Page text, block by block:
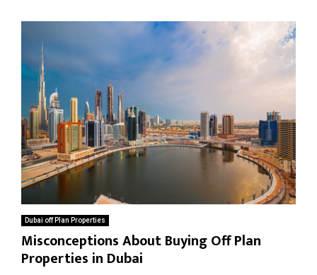
Dubai off Plan Properties
Misconceptions About Buying Off Plan
Properties in Dubai